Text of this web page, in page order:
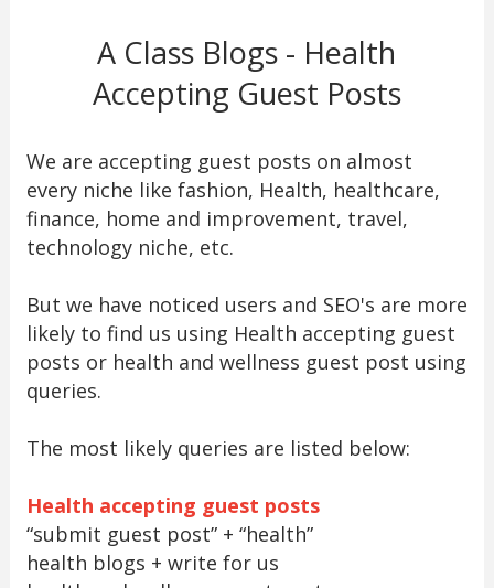
A Class Blogs - Health
Accepting Guest Posts
We are accepting guest posts on almost
every niche like fashion, Health, healthcare,
finance, home and improvement, travel,
technology niche, etc.
But we have noticed users and SEO's are more
likely to find us using Health accepting guest
posts or health and wellness guest post using
queries.
The most likely queries are listed below:
Health accepting guest posts
“submit guest post” + “health”
health blogs + write for us